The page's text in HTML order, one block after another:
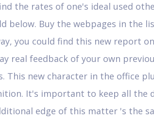
the rates of one's ideal used
below. Buy the webpages in the
you could find this new report
real feedback of your own
This new character in the office
It's important to keep all the
edge of this matter 's the